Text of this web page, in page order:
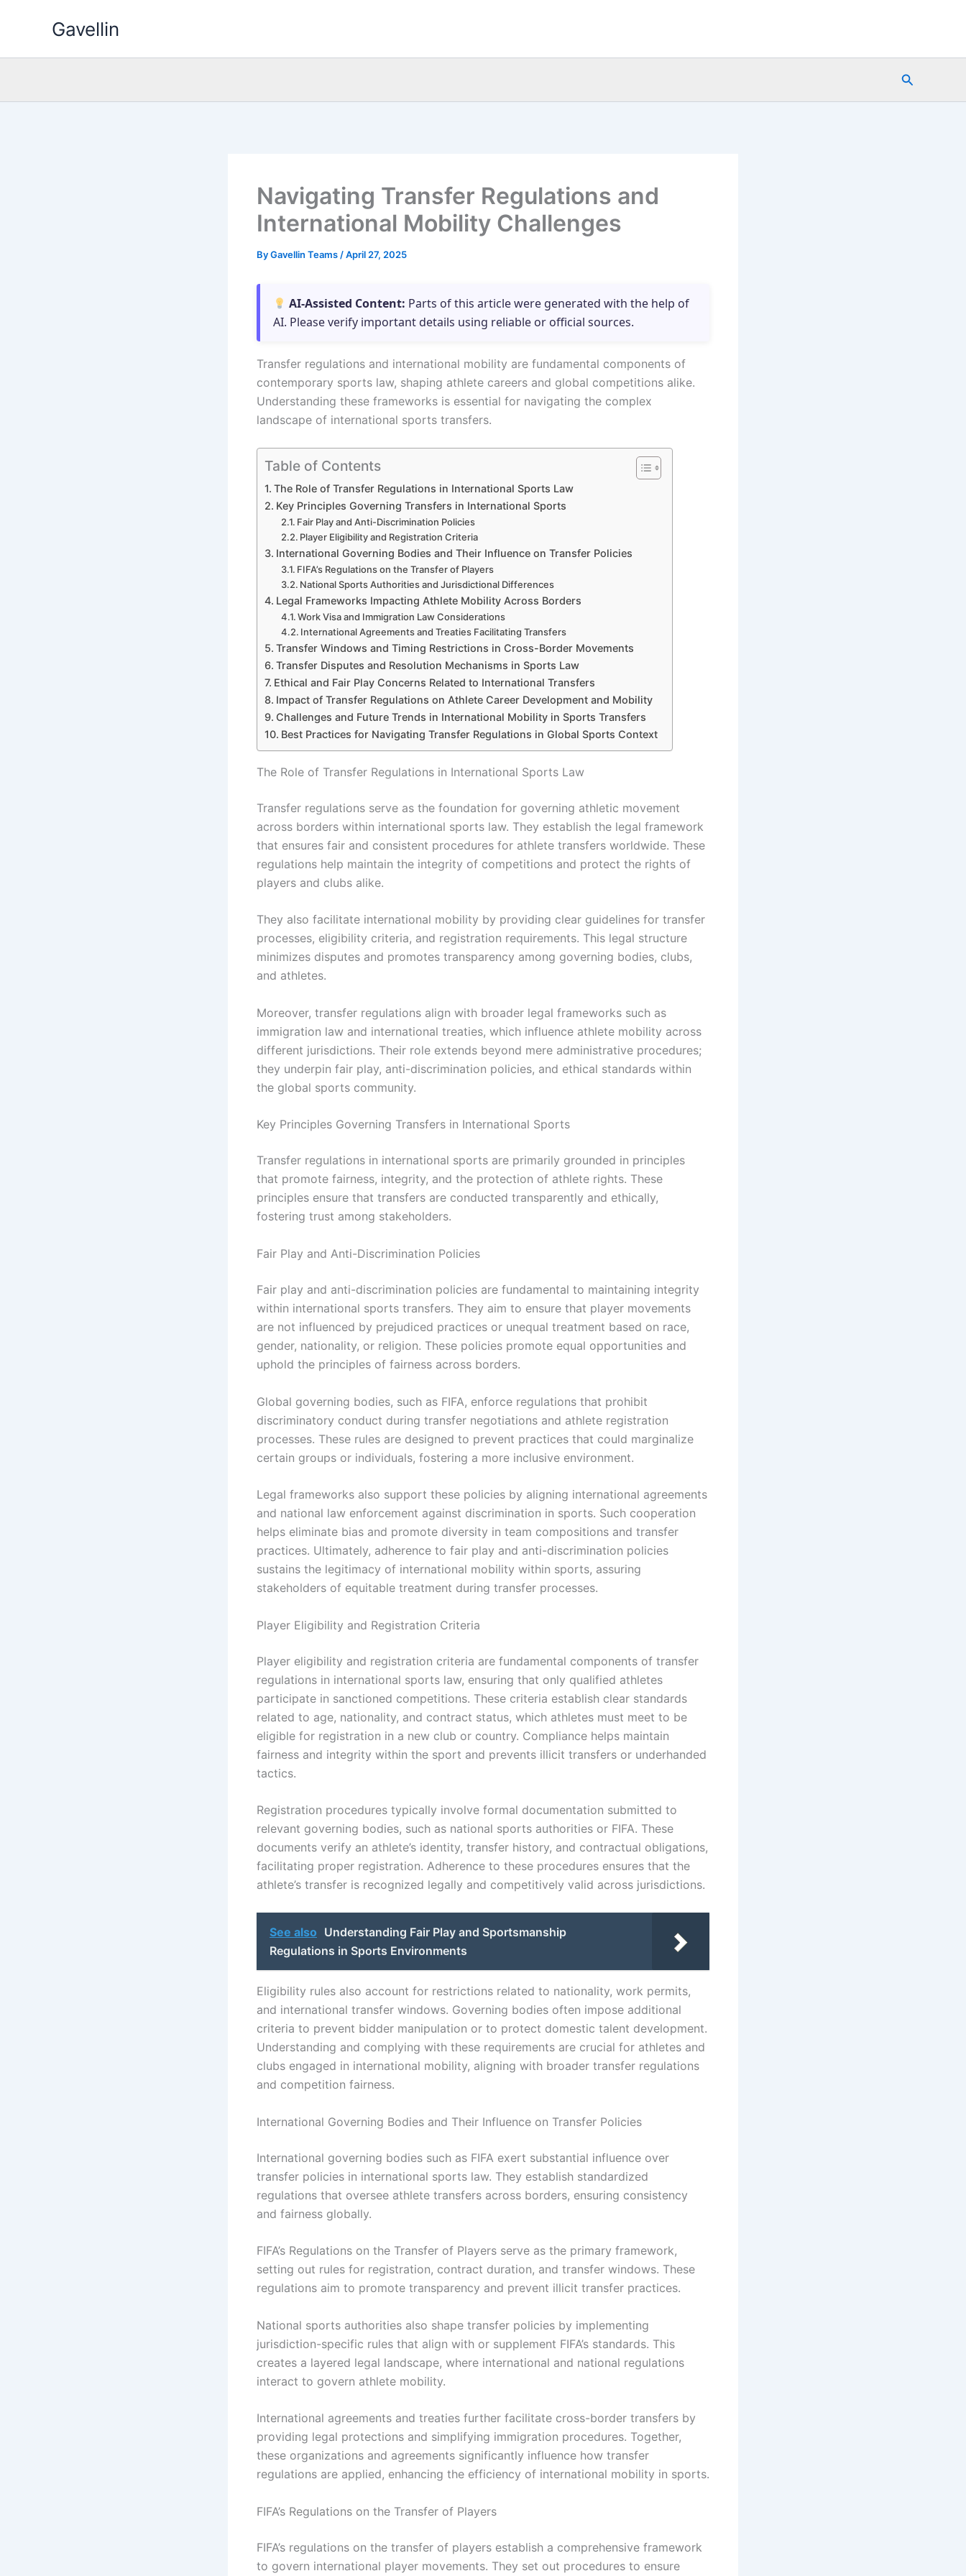
Gavellin
Search
Navigating Transfer Regulations and
International Mobility Challenges
ByGavellin Teams /April 27, 2025
AI-Assisted Content: Parts of this article were generated with the help of
AI. Please verify important details using reliable or official sources.
Transfer regulations and international mobility are fundamental components of
contemporary sports law, shaping athlete careers and global competitions alike.
Understanding these frameworks is essential for navigating the complex
landscape of international sports transfers.
Table of Contents
The Role of Transfer Regulations in International Sports Law
Key Principles Governing Transfers in International Sports
Fair Play and Anti-Discrimination Policies
Player Eligibility and Registration Criteria
International Governing Bodies and Their Influence on Transfer Policies
FIFA’s Regulations on the Transfer of Players
National Sports Authorities and Jurisdictional Differences
Legal Frameworks Impacting Athlete Mobility Across Borders
Work Visa and Immigration Law Considerations
International Agreements and Treaties Facilitating Transfers
Transfer Windows and Timing Restrictions in Cross-Border Movements
Transfer Disputes and Resolution Mechanisms in Sports Law
Ethical and Fair Play Concerns Related to International Transfers
Impact of Transfer Regulations on Athlete Career Development and Mobility
Challenges and Future Trends in International Mobility in Sports Transfers
Best Practices for Navigating Transfer Regulations in Global Sports Context
The Role of Transfer Regulations in International Sports Law
Transfer regulations serve as the foundation for governing athletic movement
across borders within international sports law. They establish the legal framework
that ensures fair and consistent procedures for athlete transfers worldwide. These
regulations help maintain the integrity of competitions and protect the rights of
players and clubs alike.
They also facilitate international mobility by providing clear guidelines for transfer
processes, eligibility criteria, and registration requirements. This legal structure
minimizes disputes and promotes transparency among governing bodies, clubs,
and athletes.
Moreover, transfer regulations align with broader legal frameworks such as
immigration law and international treaties, which influence athlete mobility across
different jurisdictions. Their role extends beyond mere administrative procedures;
they underpin fair play, anti-discrimination policies, and ethical standards within
the global sports community.
Key Principles Governing Transfers in International Sports
Transfer regulations in international sports are primarily grounded in principles
that promote fairness, integrity, and the protection of athlete rights. These
principles ensure that transfers are conducted transparently and ethically,
fostering trust among stakeholders.
Fair Play and Anti-Discrimination Policies
Fair play and anti-discrimination policies are fundamental to maintaining integrity
within international sports transfers. They aim to ensure that player movements
are not influenced by prejudiced practices or unequal treatment based on race,
gender, nationality, or religion. These policies promote equal opportunities and
uphold the principles of fairness across borders.
Global governing bodies, such as FIFA, enforce regulations that prohibit
discriminatory conduct during transfer negotiations and athlete registration
processes. These rules are designed to prevent practices that could marginalize
certain groups or individuals, fostering a more inclusive environment.
Legal frameworks also support these policies by aligning international agreements
and national law enforcement against discrimination in sports. Such cooperation
helps eliminate bias and promote diversity in team compositions and transfer
practices. Ultimately, adherence to fair play and anti-discrimination policies
sustains the legitimacy of international mobility within sports, assuring
stakeholders of equitable treatment during transfer processes.
Player Eligibility and Registration Criteria
Player eligibility and registration criteria are fundamental components of transfer
regulations in international sports law, ensuring that only qualified athletes
participate in sanctioned competitions. These criteria establish clear standards
related to age, nationality, and contract status, which athletes must meet to be
eligible for registration in a new club or country. Compliance helps maintain
fairness and integrity within the sport and prevents illicit transfers or underhanded
tactics.
Registration procedures typically involve formal documentation submitted to
relevant governing bodies, such as national sports authorities or FIFA. These
documents verify an athlete’s identity, transfer history, and contractual obligations,
facilitating proper registration. Adherence to these procedures ensures that the
athlete’s transfer is recognized legally and competitively valid across jurisdictions.
See also Understanding Fair Play and Sportsmanship
Regulations in Sports Environments
Eligibility rules also account for restrictions related to nationality, work permits,
and international transfer windows. Governing bodies often impose additional
criteria to prevent bidder manipulation or to protect domestic talent development.
Understanding and complying with these requirements are crucial for athletes and
clubs engaged in international mobility, aligning with broader transfer regulations
and competition fairness.
International Governing Bodies and Their Influence on Transfer Policies
International governing bodies such as FIFA exert substantial influence over
transfer policies in international sports law. They establish standardized
regulations that oversee athlete transfers across borders, ensuring consistency
and fairness globally.
FIFA’s Regulations on the Transfer of Players serve as the primary framework,
setting out rules for registration, contract duration, and transfer windows. These
regulations aim to promote transparency and prevent illicit transfer practices.
National sports authorities also shape transfer policies by implementing
jurisdiction-specific rules that align with or supplement FIFA’s standards. This
creates a layered legal landscape, where international and national regulations
interact to govern athlete mobility.
International agreements and treaties further facilitate cross-border transfers by
providing legal protections and simplifying immigration procedures. Together,
these organizations and agreements significantly influence how transfer
regulations are applied, enhancing the efficiency of international mobility in sports.
FIFA’s Regulations on the Transfer of Players
FIFA’s regulations on the transfer of players establish a comprehensive framework
to govern international player movements. They set out procedures to ensure